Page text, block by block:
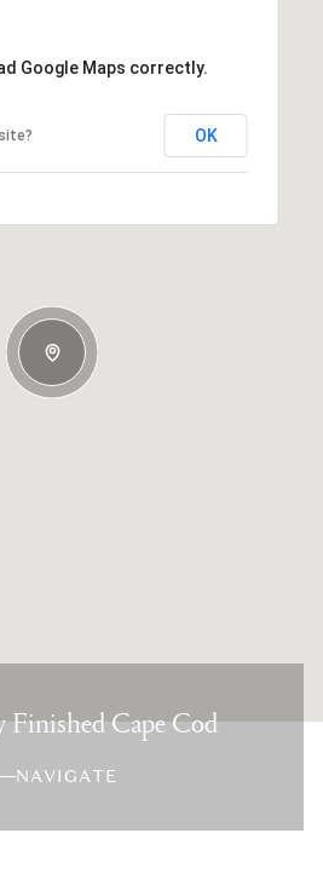
Google Maps correctly.
OK
Cape Cod
NAVIGATE